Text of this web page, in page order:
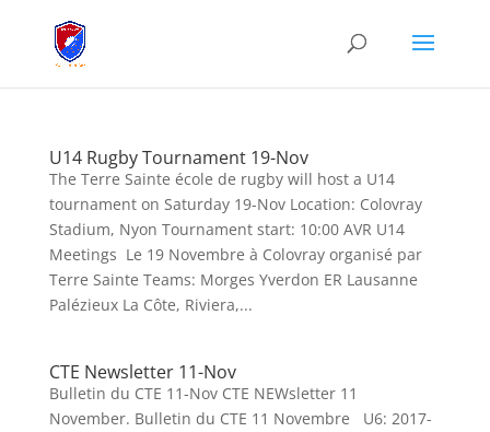
U14 Rugby Tournament 19-Nov
The Terre Sainte école de rugby will host a U14
tournament on Saturday 19-Nov Location: Colovray
Stadium, Nyon Tournament start: 10:00 AVR U14
Meetings Le 19 Novembre à Colovray organisé par
Terre Sainte Teams: Morges Yverdon ER Lausanne
Palézieux La Côte, Riviera,...
CTE Newsletter 11-Nov
Bulletin du CTE 11-Nov CTE NEWsletter 11
November. Bulletin du CTE 11 Novembre U6: 2017-